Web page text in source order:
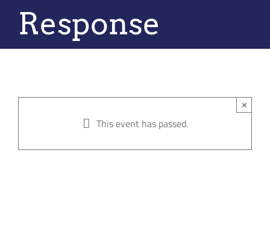
Join our
Response
This event has passed.
×